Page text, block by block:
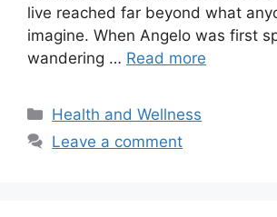
live reached far beyond what
imagine. When Angelo was first
wandering … Read more
Categories
Health and Wellness
Leave a comment